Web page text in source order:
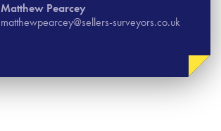
Matthew Pearcey
matthewpearcey@sellers-surveyors.co.uk